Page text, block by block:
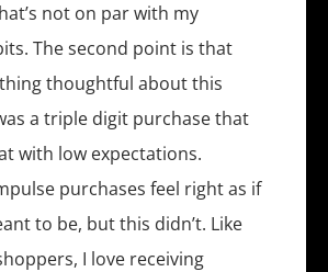
not on par with my
The second point is that
thoughtful about this
a triple digit purchase that
with low expectations.
purchases feel right as if
to be, but this didn’t. Like
I love receiving